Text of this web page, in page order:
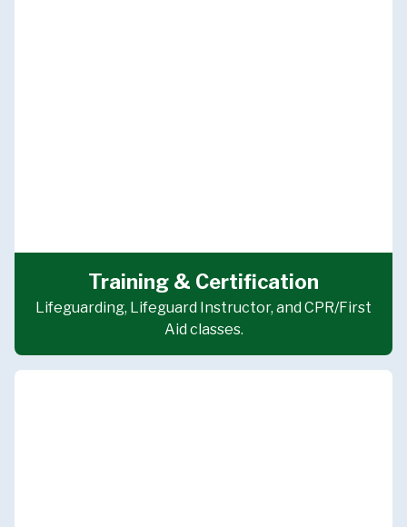
Training & Certification
Lifeguarding, Lifeguard Instructor, and CPR/First
Aid classes.